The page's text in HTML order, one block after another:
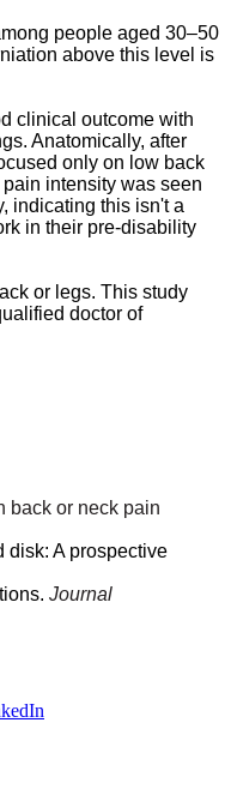
people aged 30–50
above this level is
clinical outcome with
Anatomically, after
only on low back
intensity was seen
indicating this isn't a
in their pre-disability
or legs. This study
doctor of
back or neck pain
disk: A prospective
Journal